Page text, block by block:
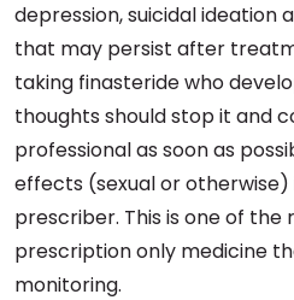
depression, suicidal ideation
that may persist after
taking finasteride who
thoughts should stop it and
professional as soon as
effects (sexual or
prescriber. This is one of the
prescription only medicine
monitoring.